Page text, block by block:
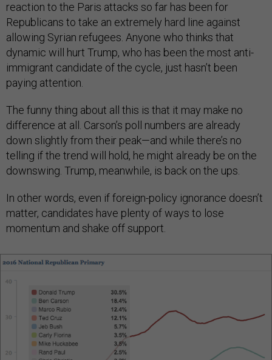
reaction to the Paris attacks so far has been for
Republicans to take an extremely hard line against
allowing Syrian refugees. Anyone who thinks that
dynamic will hurt Trump, who has been the most anti-
immigrant candidate of the cycle, just hasn’t been
paying attention.
The funny thing about all this is that it may make no
difference at all. Carson’s poll numbers are already
down slightly from their peak—and while there’s no
telling if the trend will hold, he might already be on the
downswing. Trump, meanwhile, is back on the ups.
In other words, even if foreign-policy ignorance doesn’t
matter, candidates have plenty of ways to lose
momentum and shake off support.